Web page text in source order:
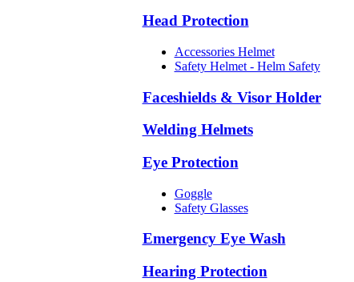
Head Protection
Accessories Helmet
Safety Helmet - Helm Safety
Faceshields & Visor Holder
Welding Helmets
Eye Protection
Goggle
Safety Glasses
Emergency Eye Wash
Hearing Protection